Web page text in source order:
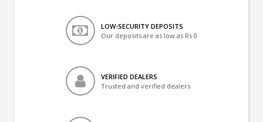
LOW-SECURITY DEPOSITS
Our deposits are as low as Rs 0
VERIFIED DEALERS
Trusted and verified dealers